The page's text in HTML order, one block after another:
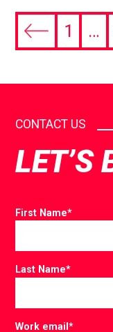
1 …
CONTACT US
LET’S
First Name*
Last Name*
Work email*